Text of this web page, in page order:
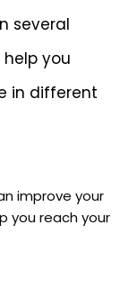
several
you
in different
improve your
you reach your